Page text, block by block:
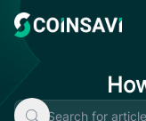
content